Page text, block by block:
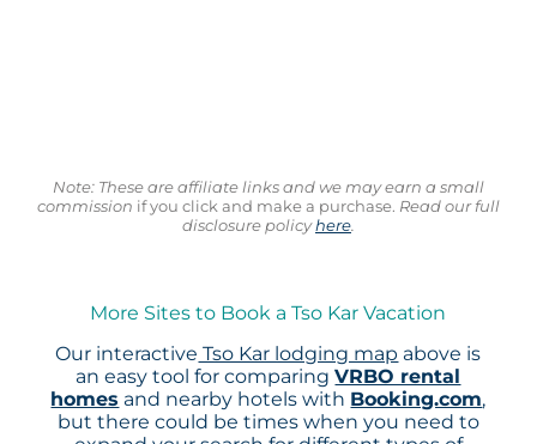
Note: These are affiliate links and we may earn a small
commission if you click and make a purchase. Read our full
disclosure policyhere.
More Sites to Book a Tso Kar Vacation
Our interactive Tso Kar lodging map above is
an easy tool for comparingVRBO rental
homes and nearby hotels with Booking.com,
but there could be times when you need to